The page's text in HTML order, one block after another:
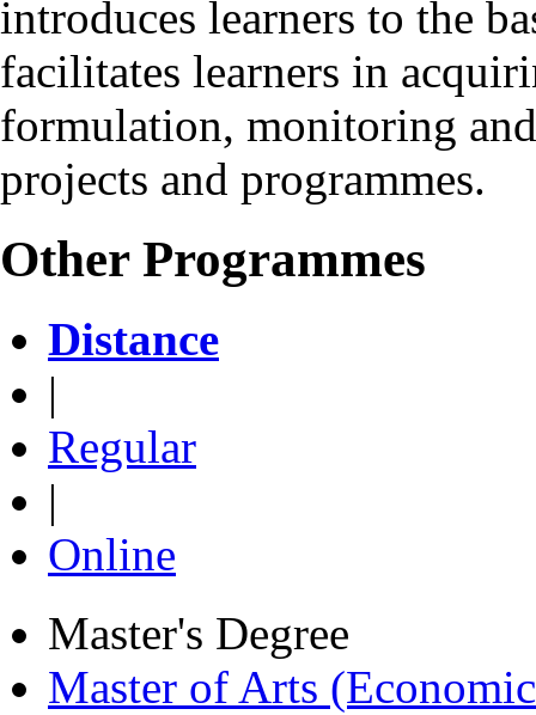
introduces learners to the
facilitates learners in
formulation, monitoring
projects and programmes.
Other Programmes
Distance
|
Regular
|
Online
Master's Degree
Master of Arts